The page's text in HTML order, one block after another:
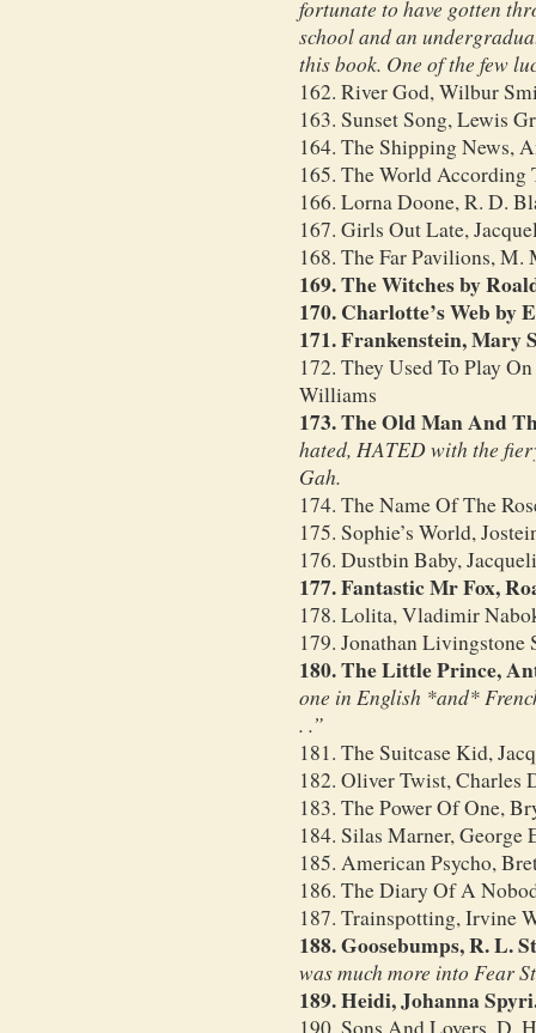
fortunate to have gotten
school and an
this book. One of the few
162. River God, Wilbur
163. Sunset Song, Lewis
164. The Shipping News,
165. The World According
166. Lorna Doone, R. D.
167. Girls Out Late,
168. The Far Pavilions, M.
169. The Witches by
170. Charlotte’s Web by
171. Frankenstein, Mary
172. They Used To Play
Williams
173. The Old Man And
hated, HATED with the
Gah.
174. The Name Of The
175. Sophie’s World,
176. Dustbin Baby,
177. Fantastic Mr Fox,
178. Lolita, Vladimir
179. Jonathan Livingstone
180. The Little Prince,
one in English *and*
. .”
181. The Suitcase Kid,
182. Oliver Twist, Charles
183. The Power Of One,
184. Silas Marner, George
185. American Psycho,
186. The Diary Of A
187. Trainspotting, Irvine
188. Goosebumps, R. L.
was much more into Fear
189. Heidi, Johanna